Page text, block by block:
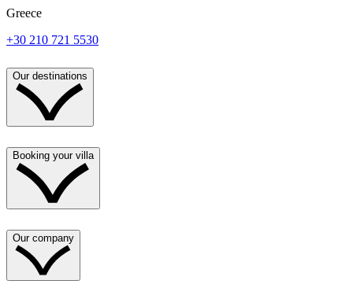
Greece
+30 210 721 5530
Our destinations
Booking your villa
Our company